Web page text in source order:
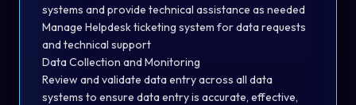
systems and provide technical assistance as needed
Manage Helpdesk ticketing system for data requests
and technical support
Data Collection and Monitoring
Review and validate data entry across all data
systems to ensure data entry is accurate, effective,